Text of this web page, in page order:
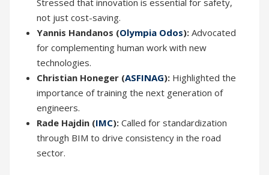
not just cost-saving.
Yannis Handanos (Olympia Odos): Advocated
for complementing human work with new
technologies.
Christian Honeger (ASFINAG): Highlighted the
importance of training the next generation of
engineers.
Rade Hajdin (IMC): Called for standardization
through BIM to drive consistency in the road
sector.